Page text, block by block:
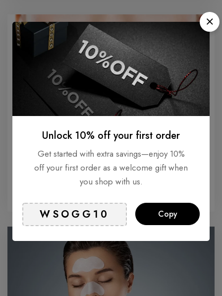
ANTI-AGING
Understanding Smokers Line: Causes and
Unlock 10% off your first order
Get started with extra savings—enjoy 10%
off your first order as a welcome gift when
you shop with us.
Copy